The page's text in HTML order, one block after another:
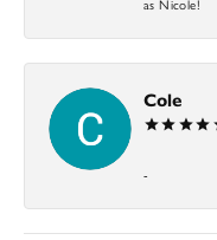
as Nicole!
Cole
-